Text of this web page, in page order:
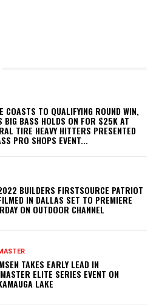
COASTS TO QUALIFYING ROUND WIN,
BIG BASS HOLDS ON FOR $25K AT
TIRE HEAVY HITTERS PRESENTED
PRO SHOPS EVENT...
BUILDERS FIRSTSOURCE PATRIOT
IN DALLAS SET TO PREMIERE
ON OUTDOOR CHANNEL
TAKES EARLY LEAD IN
ELITE SERIES EVENT ON
LAKE